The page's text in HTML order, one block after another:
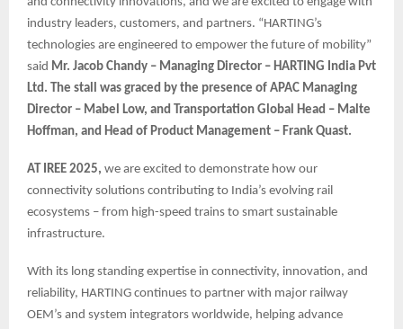
industry leaders, customers, and partners. “HARTING’s
technologies are engineered to empower the future of mobility”
said Mr. Jacob Chandy – Managing Director – HARTING India Pvt
Ltd. The stall was graced by the presence of APAC Managing
Director – Mabel Low, and Transportation Global Head – Malte
Hoffman, and Head of Product Management – Frank Quast.
AT IREE 2025, we are excited to demonstrate how our
connectivity solutions contributing to India’s evolving rail
ecosystems – from high-speed trains to smart sustainable
infrastructure.
With its long standing expertise in connectivity, innovation, and
reliability, HARTING continues to partner with major railway
OEM’s and system integrators worldwide, helping advance